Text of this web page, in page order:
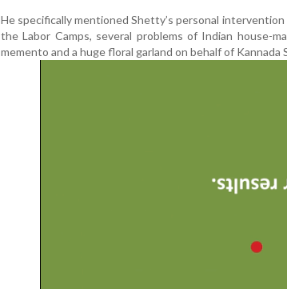
He specifically mentioned Shetty’s personal
the Labor Camps, several problems of Indian house-
memento and a huge floral garland on behalf of Kannada